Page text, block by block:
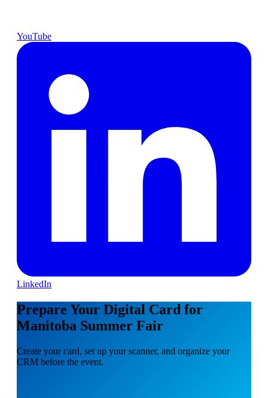
YouTube
LinkedIn
Prepare Your Digital Card for
Manitoba Summer Fair
Create your card, set up your scanner, and organize your
CRM before the event.